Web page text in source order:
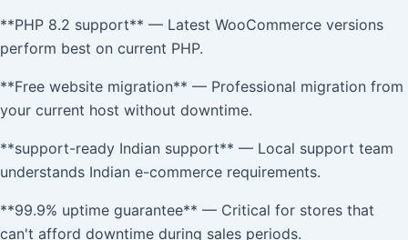
**PHP 8.2 support** — Latest WooCommerce versions
perform best on current PHP.
**Free website migration** — Professional migration from
your current host without downtime.
**support-ready Indian support** — Local support team
understands Indian e-commerce requirements.
**99.9% uptime guarantee** — Critical for stores that
can't afford downtime during sales periods.